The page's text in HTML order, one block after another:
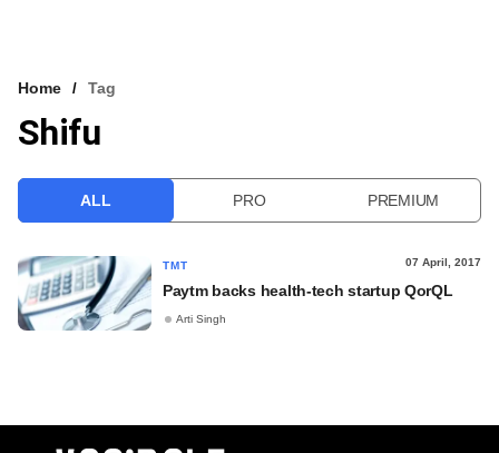
VCC INTELLIGENCE
Home Tag
Shifu
ALL PRO PREMIUM
TMT 07 April, 2017
Paytm backs health-tech startup QorQL
Arti Singh